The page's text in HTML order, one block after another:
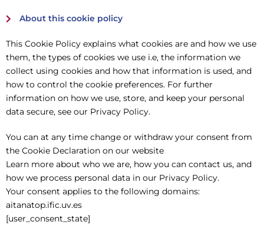
About this cookie policy
This Cookie Policy explains what cookies are and how we use
them, the types of cookies we use i.e, the information we
collect using cookies and how that information is used, and
how to control the cookie preferences. For further
information on how we use, store, and keep your personal
data secure, see our Privacy Policy.
You can at any time change or withdraw your consent from
the Cookie Declaration on our website
Learn more about who we are, how you can contact us, and
how we process personal data in our Privacy Policy.
Your consent applies to the following domains:
aitanatop.ific.uv.es
[user_consent_state]